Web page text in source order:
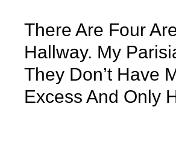
There Are Four
Hallway. My
They Don’t Have
Excess And Only